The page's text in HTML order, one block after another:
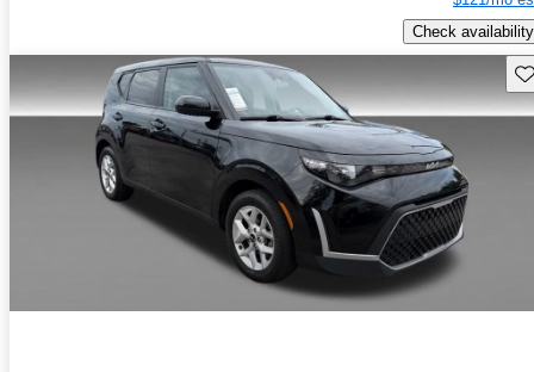
Check availability